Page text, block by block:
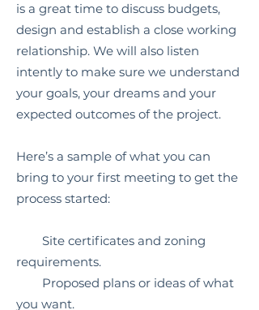
is a great time to discuss budgets,
design and establish a close working
relationship. We will also listen
intently to make sure we understand
your goals, your dreams and your
expected outcomes of the project.
Here’s a sample of what you can
bring to your first meeting to get the
process started:
Site certificates and zoning
requirements.
Proposed plans or ideas of what
you want.